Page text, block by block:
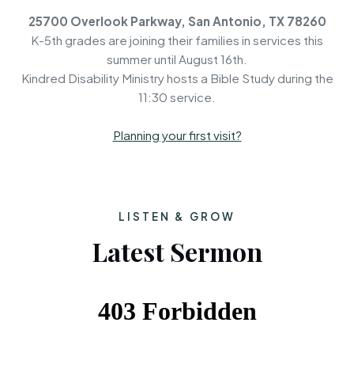
25700 Overlook Parkway, San Antonio, TX 78260
K-5th grades are joining their families in services this
summer until August 16th.
Kindred Disability Ministry hosts a Bible Study during the
11:30 service.
Planning your first visit?
LISTEN & GROW
Latest Sermon